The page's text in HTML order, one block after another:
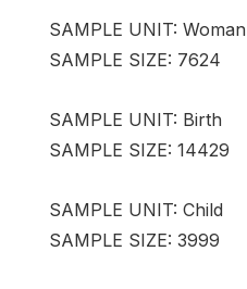
SAMPLE UNIT: Woman
SAMPLE SIZE: 7624
SAMPLE UNIT: Birth
SAMPLE SIZE: 14429
SAMPLE UNIT: Child
SAMPLE SIZE: 3999